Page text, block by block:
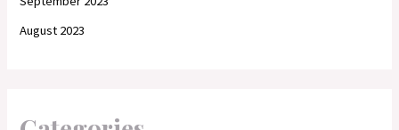
August 2023